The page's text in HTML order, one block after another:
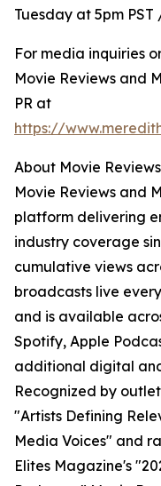
Tuesday at 5pm PST
For media inquiries
Movie Reviews and
PR at
https://
About Movie
Movie Reviews and
platform delivering
industry coverage
cumulative views
broadcasts live
and is available
Spotify, Apple
additional digital
Recognized by
"Artists Defining
Media Voices" and
Elites Magazine's